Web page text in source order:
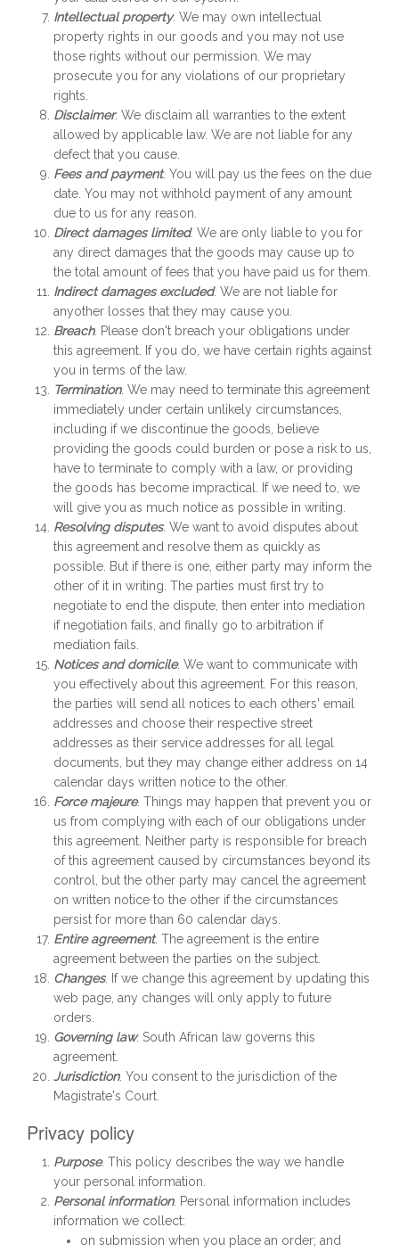
Intellectual property. We may own intellectual
property rights in our goods and you may not use
those rights without our permission. We may
prosecute you for any violations of our proprietary
rights.
Disclaimer. We disclaim all warranties to the extent
allowed by applicable law. We are not liable for any
defect that you cause.
Fees and payment. You will pay us the fees on the due
date. You may not withhold payment of any amount
due to us for any reason.
Direct damages limited. We are only liable to you for
any direct damages that the goods may cause up to
the total amount of fees that you have paid us for them.
Indirect damages excluded. We are not liable for
anyother losses that they may cause you.
Breach. Please don't breach your obligations under
this agreement. If you do, we have certain rights against
you in terms of the law.
Termination. We may need to terminate this agreement
immediately under certain unlikely circumstances,
including if we discontinue the goods, believe
providing the goods could burden or pose a risk to us,
have to terminate to comply with a law, or providing
the goods has become impractical. If we need to, we
will give you as much notice as possible in writing.
Resolving disputes. We want to avoid disputes about
this agreement and resolve them as quickly as
possible. But if there is one, either party may inform the
other of it in writing. The parties must first try to
negotiate to end the dispute, then enter into mediation
if negotiation fails, and finally go to arbitration if
mediation fails.
Notices and domicile. We want to communicate with
you effectively about this agreement. For this reason,
the parties will send all notices to each others' email
addresses and choose their respective street
addresses as their service addresses for all legal
documents, but they may change either address on 14
calendar days written notice to the other.
Force majeure. Things may happen that prevent you or
us from complying with each of our obligations under
this agreement. Neither party is responsible for breach
of this agreement caused by circumstances beyond its
control, but the other party may cancel the agreement
on written notice to the other if the circumstances
persist for more than 60 calendar days.
Entire agreement. The agreement is the entire
agreement between the parties on the subject.
Changes. If we change this agreement by updating this
web page, any changes will only apply to future
orders.
Governing law. South African law governs this
agreement.
Jurisdiction. You consent to the jurisdiction of the
Magistrate's Court.
Privacy policy
Purpose. This policy describes the way we handle
your personal information.
Personal information. Personal information includes
information we collect:
on submission when you place an order; and